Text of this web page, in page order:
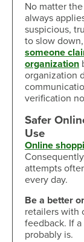
No matter
always
suspicious,
to slow
someone
organization
organization
verification
Safer
Use
Online
attempts
every day.
Be a better
retailers with
feedback. If
probably is.